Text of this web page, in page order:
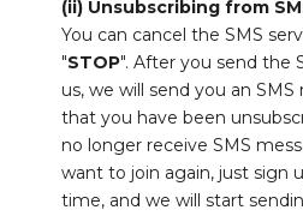
(ii) Unsubscribing from
You can cancel the SMS
"STOP". After you send the
us, we will send you an
that you have been
no longer receive SMS
want to join again, just sign
time, and we will start